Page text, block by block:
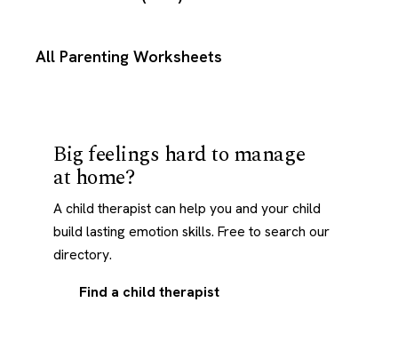
All Parenting Worksheets
Big feelings hard to manage
at home?
A child therapist can help you and your child
build lasting emotion skills. Free to search our
directory.
Find a child therapist